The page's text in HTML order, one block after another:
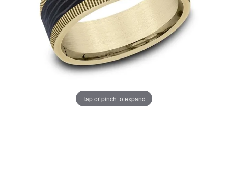
Tap or pinch to expand